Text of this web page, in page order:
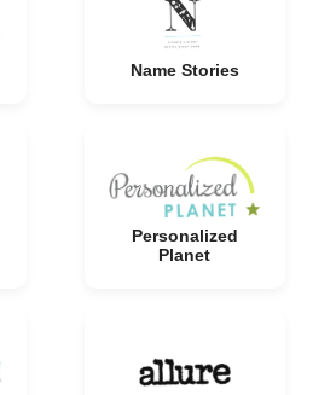
Name Stories
Personalized
Planet